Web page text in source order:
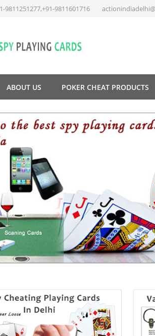
9811251277,+91-9811601716
ABOUT US POKER CHEAT PRODUCTS